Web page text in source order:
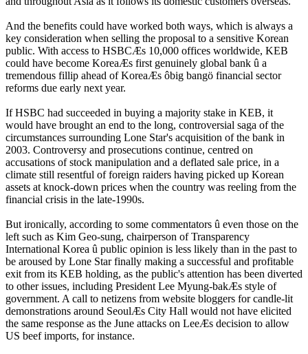
And the benefits could have worked both ways, which is always a
key consideration when selling the proposal to a sensitive Korean
public. With access to HSBCÆs 10,000 offices worldwide, KEB
could have become KoreaÆs first genuinely global bank û a
tremendous fillip ahead of KoreaÆs ôbig bangö financial sector
reforms due early next year.
If HSBC had succeeded in buying a majority stake in KEB, it
would have brought an end to the long, controversial saga of the
circumstances surrounding Lone Star's acquisition of the bank in
2003. Controversy and prosecutions continue, centred on
accusations of stock manipulation and a deflated sale price, in a
climate still resentful of foreign raiders having picked up Korean
assets at knock-down prices when the country was reeling from the
financial crisis in the late-1990s.
But ironically, according to some commentators û even those on the
left such as Kim Geo-sung, chairperson of Transparency
International Korea û public opinion is less likely than in the past to
be aroused by Lone Star finally making a successful and profitable
exit from its KEB holding, as the public's attention has been diverted
to other issues, including President Lee Myung-bakÆs style of
government. A call to netizens from website bloggers for candle-lit
demonstrations around SeoulÆs City Hall would not have elicited
the same response as the June attacks on LeeÆs decision to allow
US beef imports, for instance.